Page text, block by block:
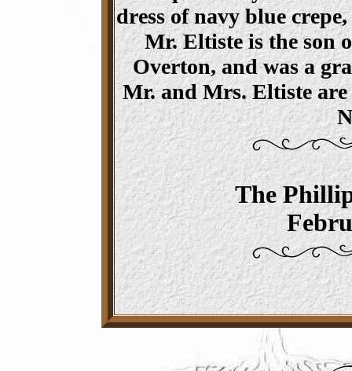
dress of navy blue
Mr. Eltiste is the son
Overton, and was a
Mr. and Mrs. Eltiste are
The